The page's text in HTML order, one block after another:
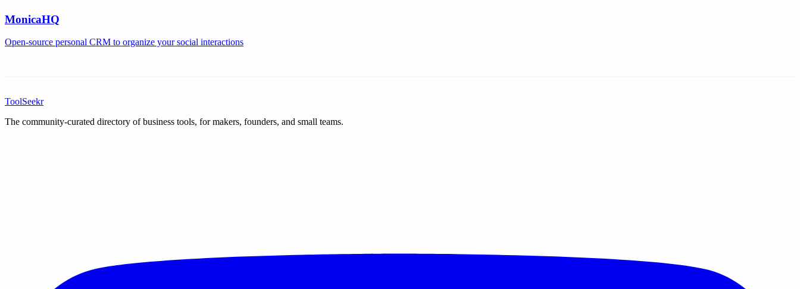
MonicaHQ
Open-source personal CRM to organize your social interactions
ToolSeekr
The community-curated directory of business tools, for makers, founders, and small teams.